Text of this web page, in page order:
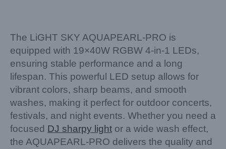
The LiGHT SKY AQUAPEARL-PRO is
equipped with 19×40W RGBW 4-in-1 LEDs,
ensuring stable performance and a long
lifespan. This powerful LED setup allows for
vibrant colors, sharp beams, and smooth
washes, making it perfect for outdoor concerts,
festivals, and night events. Whether you need a
focused DJ sharpy light or a wide wash effect,
the AQUAPEARL-PRO delivers the quality and